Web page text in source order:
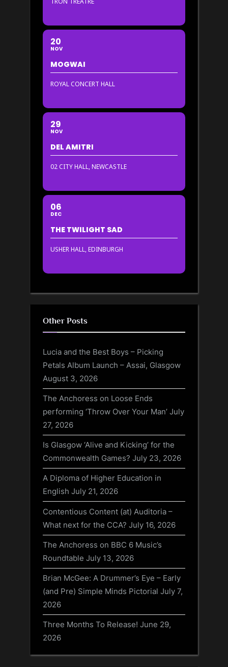
20
NOV
MOGWAI
ROYAL CONCERT HALL
29
NOV
DEL AMITRI
02 CITY HALL, NEWCASTLE
06
DEC
THE TWILIGHT SAD
USHER HALL, EDINBURGH
Other Posts
Lucia and the Best Boys – Picking
Petals Album Launch – Assai, Glasgow
August 3, 2026
The Anchoress on Loose Ends
performing ‘Throw Over Your Man’ July
27, 2026
Is Glasgow ‘Alive and Kicking’ for the
Commonwealth Games? July 23, 2026
A Diploma of Higher Education in
English July 21, 2026
Contentious Content (at) Auditoria –
What next for the CCA? July 16, 2026
The Anchoress on BBC 6 Music’s
Roundtable July 13, 2026
Brian McGee: A Drummer’s Eye – Early
(and Pre) Simple Minds Pictorial July 7,
2026
Three Months To Release! June 29,
2026